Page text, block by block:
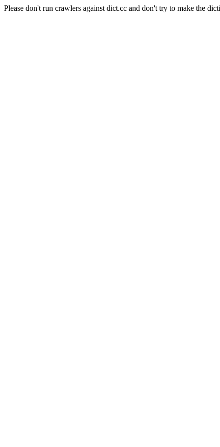
Please don't run crawlers against dict.cc and don't try to make the